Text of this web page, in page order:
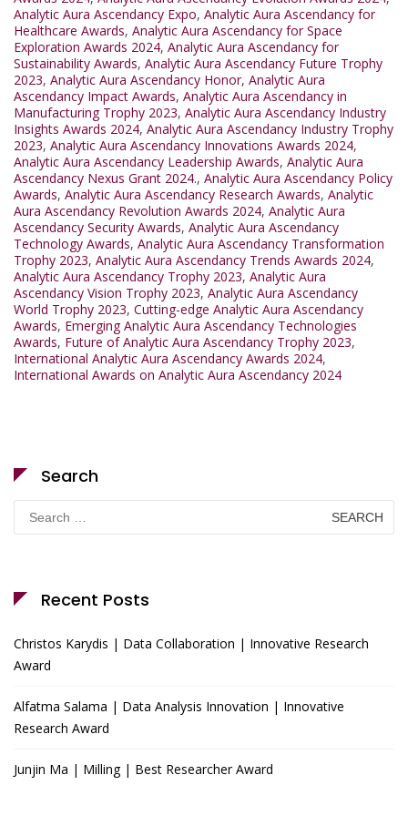
Analytic Aura Ascendancy Expo, Analytic Aura Ascendancy for
Healthcare Awards, Analytic Aura Ascendancy for Space
Exploration Awards 2024, Analytic Aura Ascendancy for
Sustainability Awards, Analytic Aura Ascendancy Future Trophy
2023, Analytic Aura Ascendancy Honor, Analytic Aura
Ascendancy Impact Awards, Analytic Aura Ascendancy in
Manufacturing Trophy 2023, Analytic Aura Ascendancy Industry
Insights Awards 2024, Analytic Aura Ascendancy Industry Trophy
2023, Analytic Aura Ascendancy Innovations Awards 2024,
Analytic Aura Ascendancy Leadership Awards, Analytic Aura
Ascendancy Nexus Grant 2024., Analytic Aura Ascendancy Policy
Awards, Analytic Aura Ascendancy Research Awards, Analytic
Aura Ascendancy Revolution Awards 2024, Analytic Aura
Ascendancy Security Awards, Analytic Aura Ascendancy
Technology Awards, Analytic Aura Ascendancy Transformation
Trophy 2023, Analytic Aura Ascendancy Trends Awards 2024,
Analytic Aura Ascendancy Trophy 2023, Analytic Aura
Ascendancy Vision Trophy 2023, Analytic Aura Ascendancy
World Trophy 2023, Cutting-edge Analytic Aura Ascendancy
Awards, Emerging Analytic Aura Ascendancy Technologies
Awards, Future of Analytic Aura Ascendancy Trophy 2023,
International Analytic Aura Ascendancy Awards 2024,
International Awards on Analytic Aura Ascendancy 2024
Search
Search
for:
Recent Posts
Christos Karydis | Data Collaboration | Innovative Research
Award
Alfatma Salama | Data Analysis Innovation | Innovative
Research Award
Junjin Ma | Milling | Best Researcher Award